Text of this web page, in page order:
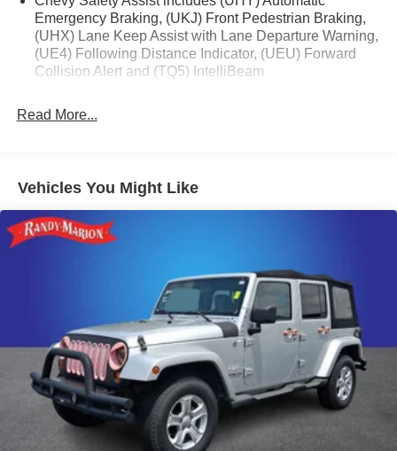
Emergency Braking, (UKJ) Front Pedestrian Braking,
(UHX) Lane Keep Assist with Lane Departure Warning,
(UE4) Following Distance Indicator, (UEU) Forward
Collision Alert and (TQ5) IntelliBeam
Read More...
Vehicles You Might Like